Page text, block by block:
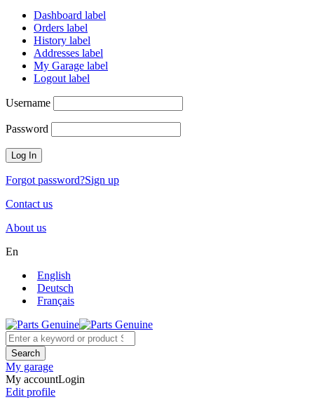
Dashboard label
Orders label
History label
Addresses label
My Garage label
Logout label
Username
Password
Forgot password?Sign up
Contact us
About us
En
English
Deutsch
Français
My garage
My accountLogin
Edit profile